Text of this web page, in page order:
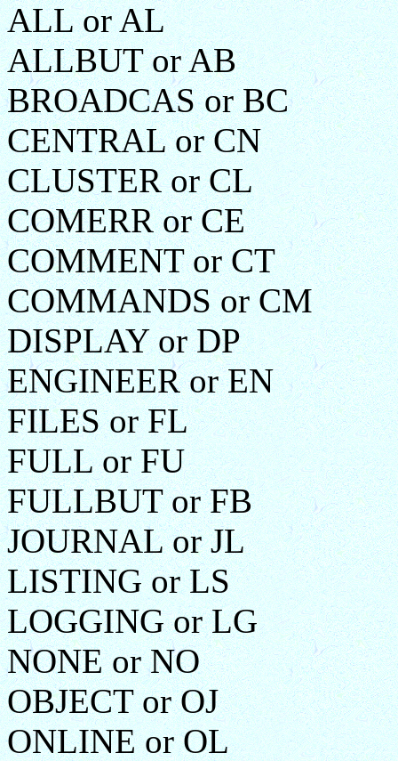
ALL or AL
ALLBUT or AB
BROADCAS or BC
CENTRAL or CN
CLUSTER or CL
COMERR or CE
COMMENT or CT
COMMANDS or CM
DISPLAY or DP
ENGINEER or EN
FILES or FL
FULL or FU
FULLBUT or FB
JOURNAL or JL
LISTING or LS
LOGGING or LG
NONE or NO
OBJECT or OJ
ONLINE or OL